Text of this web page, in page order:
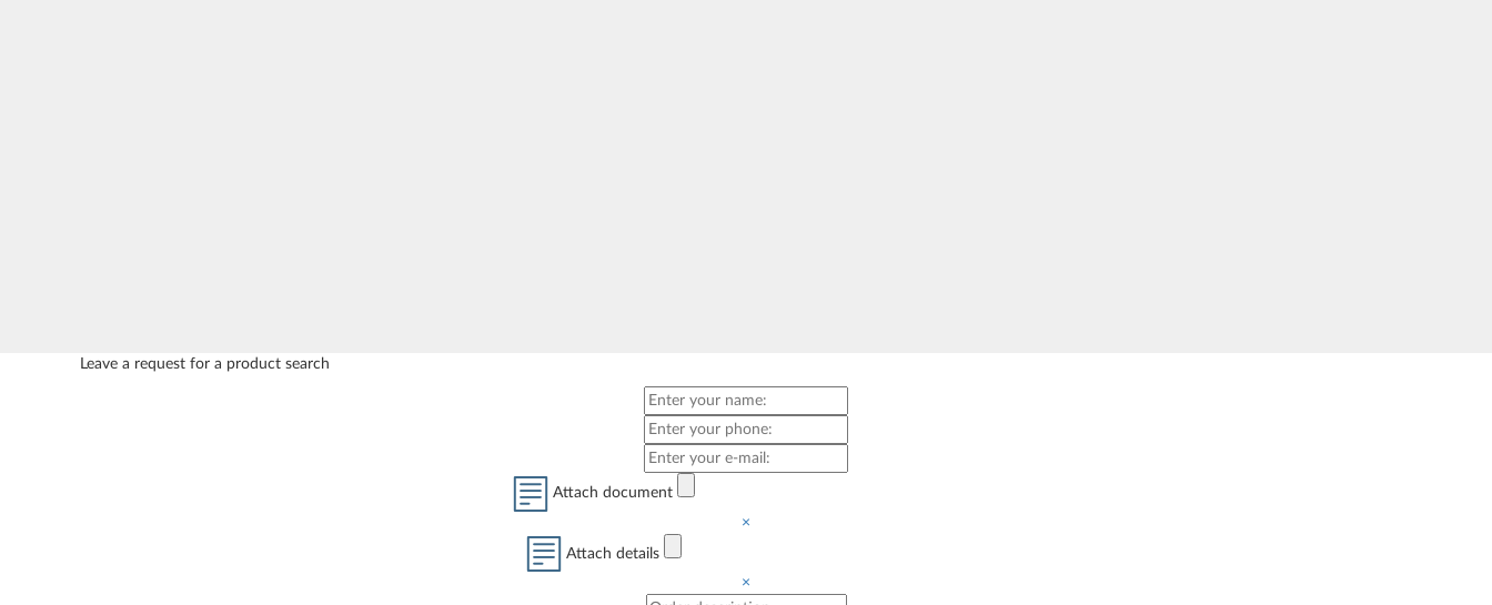
Leave a request for a product search
Attach document
×
Attach details
×